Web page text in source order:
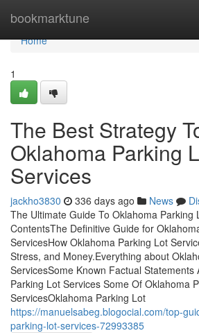
bookmarktune
Home
Home
1
The Best Strategy
Oklahoma Parking
Services
jackho3830 336 days ago News
The Ultimate Guide To Oklahoma Parking
ContentsThe Definitive Guide for
ServicesHow Oklahoma Parking Lot
Stress, and Money.Everything about
ServicesSome Known Factual Statements
Parking Lot Services Some Of Oklahoma
ServicesOklahoma Parking Lot
https://manuelsabeg.blogocial.com/top-
parking-lot-services-72993385